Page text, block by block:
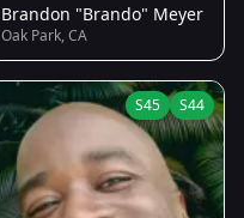
Brandon "Brando" Meyer
Oak Park, CA
S45 S44